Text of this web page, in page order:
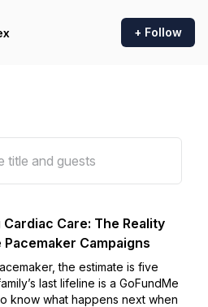
+ Follow
Care: The Reality
Pacemaker Campaigns
the estimate is five
last lifeline is a GoFundMe
know what happens next when